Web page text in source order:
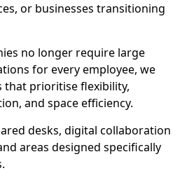
or businesses transitioning
no longer require large
for every employee, we
that prioritise flexibility,
and space efficiency.
desks, digital collaboration
areas designed specifically